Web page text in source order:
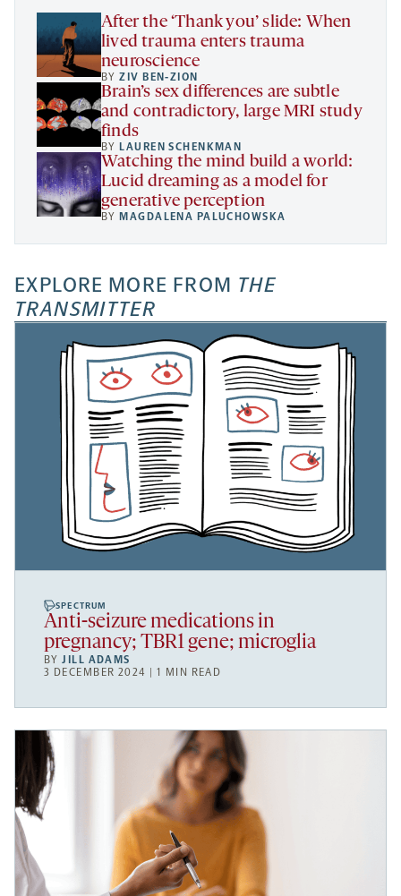
After the ‘Thank you’ slide: When
lived trauma enters trauma
neuroscience
BYZIV BEN-ZION
Brain’s sex differences are subtle
and contradictory, large MRI study
finds
BYLAUREN SCHENKMAN
Watching the mind build a world:
Lucid dreaming as a model for
generative perception
BYMAGDALENA PALUCHOWSKA
EXPLORE MORE FROM THE
TRANSMITTER
SPECTRUM
Anti-seizure medications in
pregnancy; TBR1 gene; microglia
BYJILL ADAMS
3 DECEMBER 2024 | 1 MIN READ